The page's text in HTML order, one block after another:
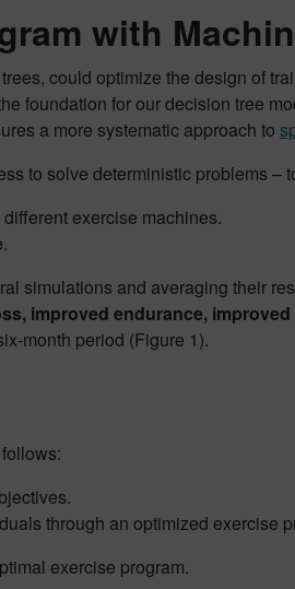
with
could optimize the design of
foundation for our decision tree
a more systematic approach to
to solve deterministic problems
exercise machines.
simulations and averaging their
improved endurance,
month period (Figure 1).
through an optimized exercise
exercise program.